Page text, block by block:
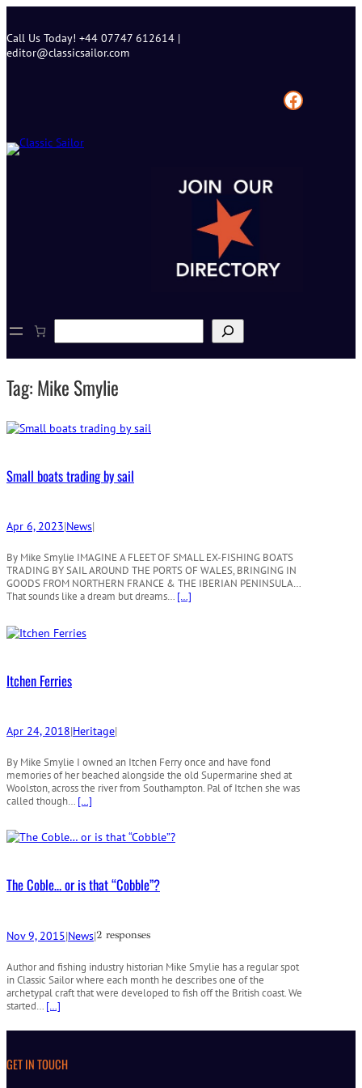
content
Call Us Today! +44 07747 612614 |
editor@classicsailor.com
Facebook
e
c
h
Tag: Mike Smylie
Small boats trading by sail
Apr 6, 2023|News|
By Mike Smylie IMAGINE A FLEET OF SMALL EX-FISHING BOATS
TRADING BY SAIL AROUND THE PORTS OF WALES, BRINGING IN
GOODS FROM NORTHERN FRANCE & THE IBERIAN PENINSULA…
That sounds like a dream but dreams… […]
Itchen Ferries
Apr 24, 2018|Heritage|
By Mike Smylie I owned an Itchen Ferry once and have fond
memories of her beached alongside the old Supermarine shed at
Woolston, across the river from Southampton. Pal of Itchen she was
called though… […]
The Coble… or is that “Cobble”?
Nov 9, 2015|News|2 responses
Author and fishing industry historian Mike Smylie has a regular spot
in Classic Sailor where each month he describes one of the
archetypal craft that were developed to fish off the British coast. We
started… […]
GET IN TOUCH